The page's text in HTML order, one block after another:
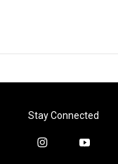
Stay Connected
i
y